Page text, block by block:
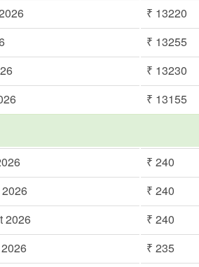
₹ 13220
₹ 13255
₹ 13230
₹ 13155
₹ 240
₹ 240
2026
₹ 240
₹ 235